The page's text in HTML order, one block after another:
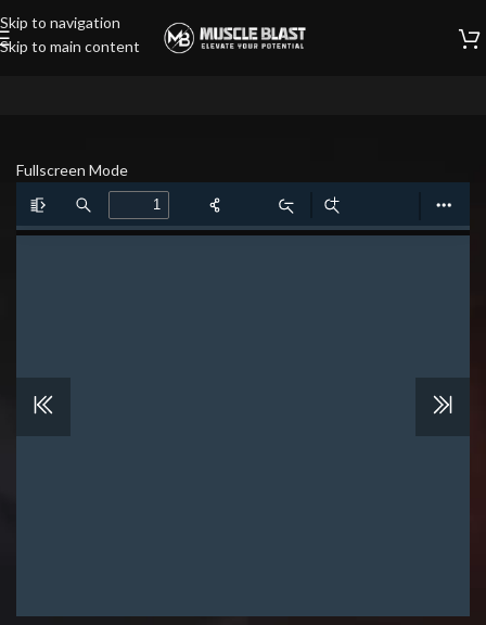
Skip to navigation
Skip to main content
Fullscreen Mode